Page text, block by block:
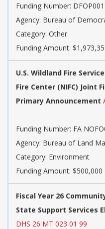
Funding Number:
Agency: Bureau of
Category: Other
Funding Amount:
U.S. Wildland Fire
Fire Center (NIFC) Joint
Primary Announcement
Funding Number: FA
Agency: Bureau of Land
Category: Environment
Funding Amount: $500,000
Fiscal Year 26
State Support Services
DHS 26 MT 023 01 99